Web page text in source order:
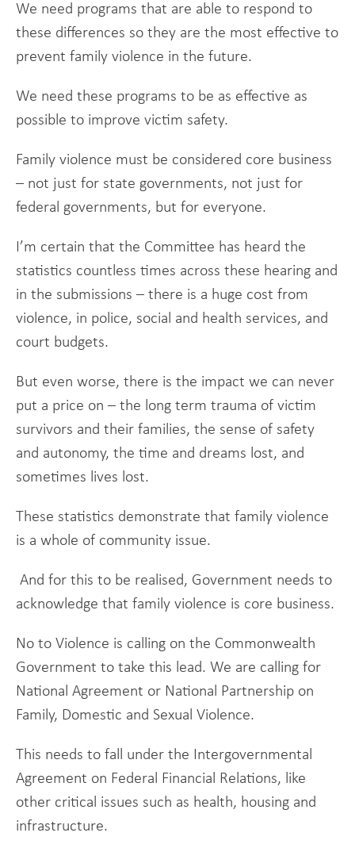
We need programs that are able to respond to
these differences so they are the most effective to
prevent family violence in the future.
We need these programs to be as effective as
possible to improve victim safety.
Family violence must be considered core business
– not just for state governments, not just for
federal governments, but for everyone.
I’m certain that the Committee has heard the
statistics countless times across these hearing and
in the submissions – there is a huge cost from
violence, in police, social and health services, and
court budgets.
But even worse, there is the impact we can never
put a price on – the long term trauma of victim
survivors and their families, the sense of safety
and autonomy, the time and dreams lost, and
sometimes lives lost.
These statistics demonstrate that family violence
is a whole of community issue.
And for this to be realised, Government needs to
acknowledge that family violence is core business.
No to Violence is calling on the Commonwealth
Government to take this lead. We are calling for
National Agreement or National Partnership on
Family, Domestic and Sexual Violence.
This needs to fall under the Intergovernmental
Agreement on Federal Financial Relations, like
other critical issues such as health, housing and
infrastructure.